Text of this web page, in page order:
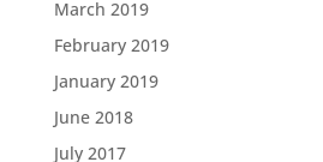
March 2019
February 2019
January 2019
June 2018
July 2017